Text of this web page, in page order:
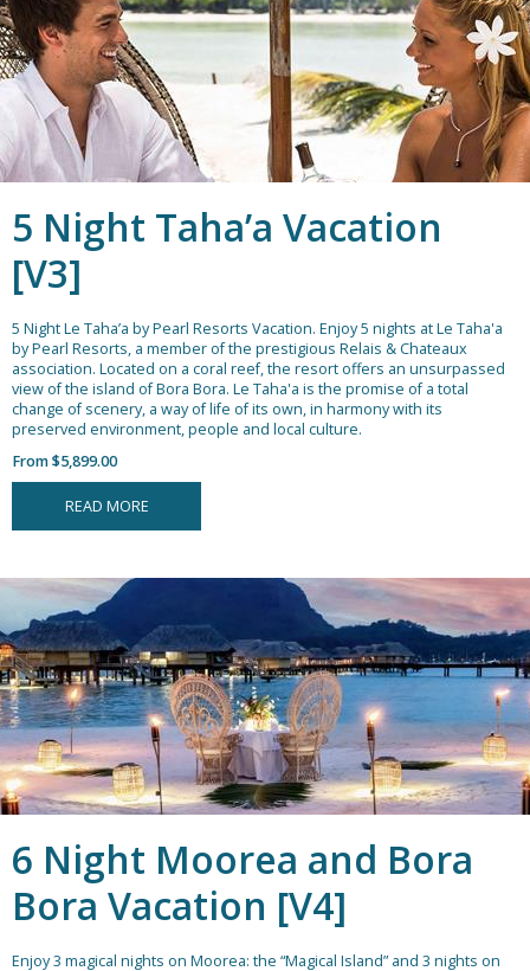
5 Night Taha’a Vacation
[V3]
5 Night Le Taha’a by Pearl Resorts Vacation. Enjoy 5 nights at Le Taha'a
by Pearl Resorts, a member of the prestigious Relais & Chateaux
association. Located on a coral reef, the resort offers an unsurpassed
view of the island of Bora Bora. Le Taha'a is the promise of a total
change of scenery, a way of life of its own, in harmony with its
preserved environment, people and local culture.
From $5,899.00
READ MORE
6 Night Moorea and Bora
Bora Vacation [V4]
Enjoy 3 magical nights on Moorea: the “Magical Island” and 3 nights on